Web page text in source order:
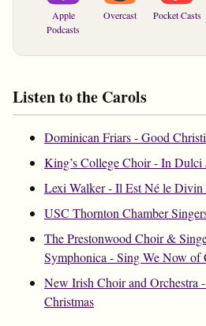
Apple
Podcasts
Overcast Pocket Casts
Listen to the Carols
Dominican Friars - Good
King’s College Choir - In Dulci
Lexi Walker - Il Est Né le Divin
USC Thornton Chamber
The Prestonwood Choir &
Symphonica - Sing We Now of
New Irish Choir and Orchestra
Christmas